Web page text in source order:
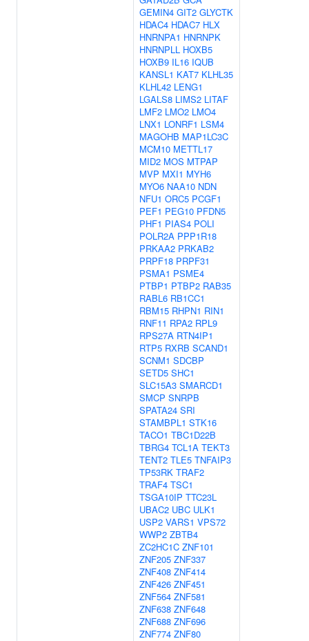
GEMIN4 GIT2 GLYCTK
HDAC4 HDAC7 HLX
HNRNPA1 HNRNPK
HNRNPLL HOXB5
HOXB9 IL16 IQUB
KANSL1 KAT7 KLHL35
KLHL42 LENG1
LGALS8 LIMS2 LITAF
LMF2 LMO2 LMO4
LNX1 LONRF1 LSM4
MAGOHB MAP1LC3C
MCM10 METTL17
MID2 MOS MTPAP
MVP MXI1 MYH6
MYO6 NAA10 NDN
NFU1 ORC5 PCGF1
PEF1 PEG10 PFDN5
PHF1 PIAS4 POLI
POLR2A PPP1R18
PRKAA2 PRKAB2
PRPF18 PRPF31
PSMA1 PSME4
PTBP1 PTBP2 RAB35
RABL6 RB1CC1
RBM15 RHPN1 RIN1
RNF11 RPA2 RPL9
RPS27A RTN4IP1
RTP5 RXRB SCAND1
SCNM1 SDCBP
SETD5 SHC1
SLC15A3 SMARCD1
SMCP SNRPB
SPATA24 SRI
STAMBPL1 STK16
TACO1 TBC1D22B
TBRG4 TCL1A TEKT3
TENT2 TLE5 TNFAIP3
TP53RK TRAF2
TRAF4 TSC1
TSGA10IP TTC23L
UBAC2 UBC ULK1
USP2 VARS1 VPS72
WWP2 ZBTB4
ZC2HC1C ZNF101
ZNF205 ZNF337
ZNF408 ZNF414
ZNF426 ZNF451
ZNF564 ZNF581
ZNF638 ZNF648
ZNF688 ZNF696
ZNF774 ZNF80